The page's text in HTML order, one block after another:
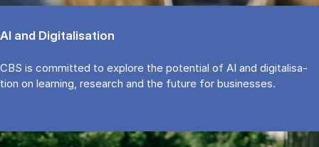
AI and Di­gi­ta­li­sa­tion
CBS is com­mit­ted to expl­o­re the po­ten­ti­al of AI and di­gi­ta­li­sa­
tion on lear­ning, re­search and the fu­tu­re for bu­si­nes­ses.